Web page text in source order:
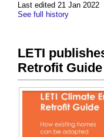
Last edited 21 Jan 2022
See full history
LETI
Retrofit Guide